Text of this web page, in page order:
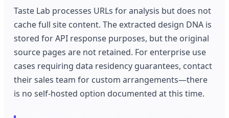
Taste Lab processes URLs for analysis but does not
cache full site content. The extracted design DNA is
stored for API response purposes, but the original
source pages are not retained. For enterprise use
cases requiring data residency guarantees, contact
their sales team for custom arrangements—there
is no self-hosted option documented at this time.